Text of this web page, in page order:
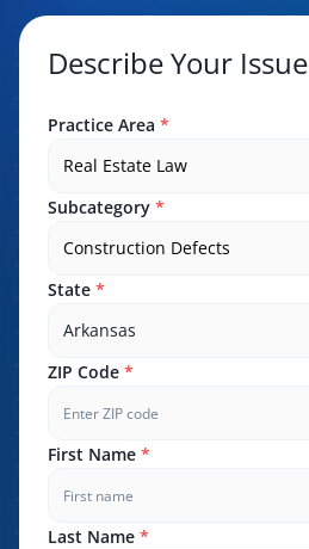
Describe Your Issue
Practice Area *
Real Estate Law
Subcategory *
Construction Defects
State *
Arkansas
ZIP Code *
First Name *
Last Name *